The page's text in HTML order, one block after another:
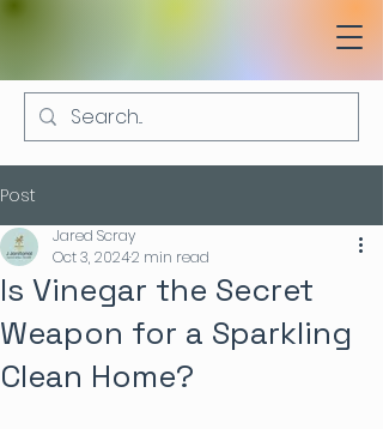
Post
Is Vinegar the Secret
Weapon for a Sparkling
Clean Home?
Jared Scray
Oct 3, 20242 min read